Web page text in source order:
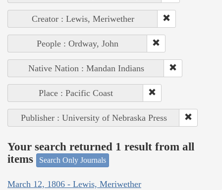
Creator : Lewis, Meriwether
People : Ordway, John
Native Nation : Mandan Indians
Place : Pacific Coast
Publisher : University of Nebraska Press
Your search returned 1 result from all
items
Search Only Journals
March 12, 1806 - Lewis, Meriwether